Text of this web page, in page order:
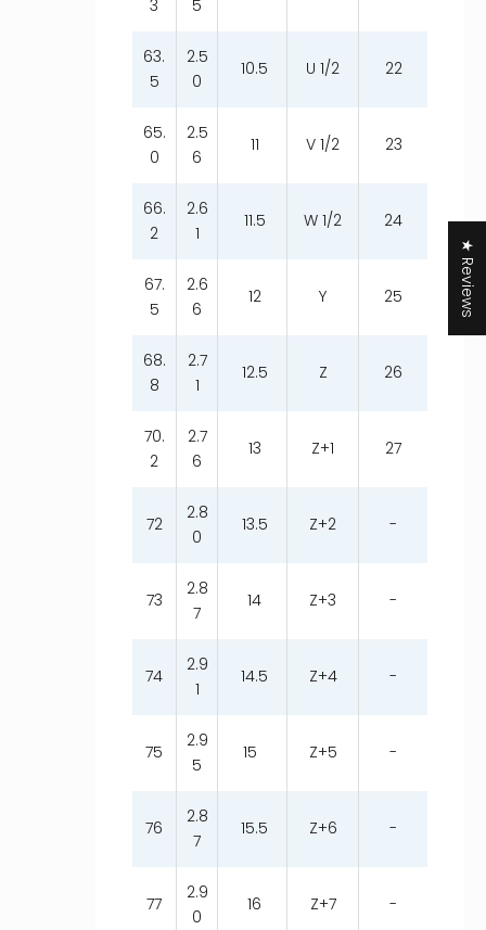
3 5
63.
5
2.5
0
10.5 U 1/2 22
65.
0
2.5
6
11 V 1/2 23
66.
2
2.6
1
11.5 W 1/2 24
67.
5
2.6
6
12 Y 25
68.
8
2.7
1
12.5 Z 26
70.
2
2.7
6
13 Z+1 27
72
2.8
0
13.5 Z+2 -
73
2.8
7
14 Z+3 -
74
2.9
1
14.5 Z+4 -
75
2.9
5
15 Z+5 -
76
2.8
7
15.5 Z+6 -
77
2.9
0
16 Z+7 -
★ Reviews